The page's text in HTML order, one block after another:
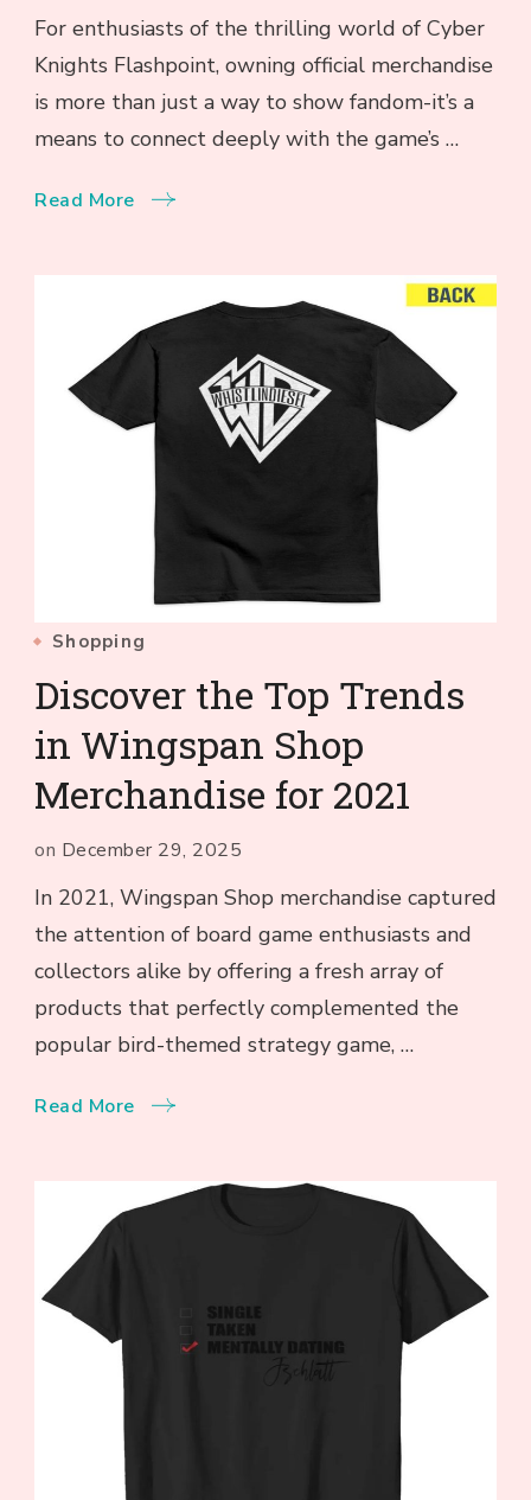
For enthusiasts of the thrilling world of Cyber
Knights Flashpoint, owning official merchandise
is more than just a way to show fandom-it’s a
means to connect deeply with the game’s …
Read More
Shopping
Discover the Top Trends
in Wingspan Shop
Merchandise for 2021
on December 29, 2025
In 2021, Wingspan Shop merchandise captured
the attention of board game enthusiasts and
collectors alike by offering a fresh array of
products that perfectly complemented the
popular bird-themed strategy game, …
Read More